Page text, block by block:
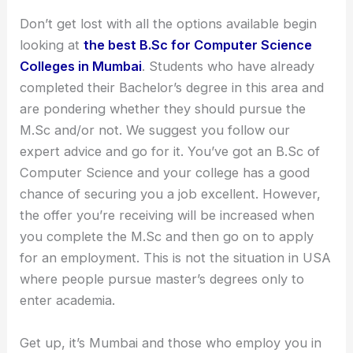
Don’t get lost with all the options available begin
looking atthe best B.Sc for Computer Science
Colleges in Mumbai. Students who have already
completed their Bachelor’s degree in this area and
are pondering whether they should pursue the
M.Sc and/or not. We suggest you follow our
expert advice and go for it. You’ve got an B.Sc of
Computer Science and your college has a good
chance of securing you a job excellent. However,
the offer you’re receiving will be increased when
you complete the M.Sc and then go on to apply
for an employment. This is not the situation in USA
where people pursue master’s degrees only to
enter academia.
Get up, it’s Mumbai and those who employ you in